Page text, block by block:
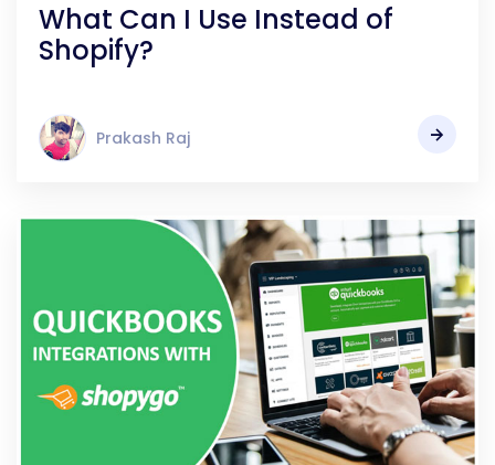
What Can I Use Instead of
Shopify?
Prakash Raj